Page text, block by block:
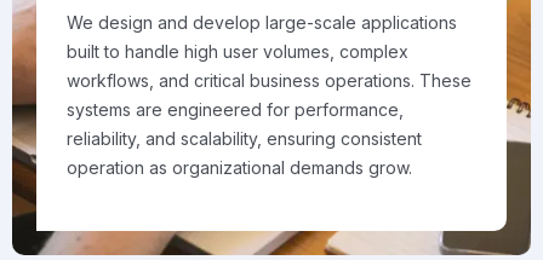
We design and develop large-scale applications
built to handle high user volumes, complex
workflows, and critical business operations. These
systems are engineered for performance,
reliability, and scalability, ensuring consistent
operation as organizational demands grow.